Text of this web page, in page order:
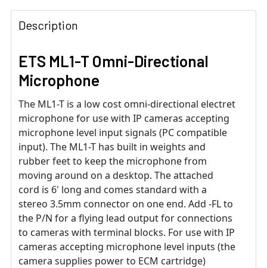
Description
ETS ML1-T Omni-Directional
Microphone
The ML1-T is a low cost omni-directional electret
microphone for use with IP cameras accepting
microphone level input signals (PC compatible
input). The ML1-T has built in weights and
rubber feet to keep the microphone from
moving around on a desktop. The attached
cord is 6' long and comes standard with a
stereo 3.5mm connector on one end. Add -FL to
the P/N for a flying lead output for connections
to cameras with terminal blocks. For use with IP
cameras accepting microphone level inputs (the
camera supplies power to ECM cartridge)